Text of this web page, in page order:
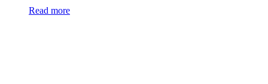
Read more